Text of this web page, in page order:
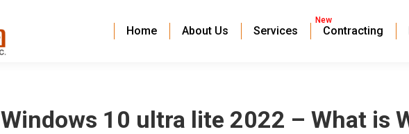
Home About Us Services
New
Contracting
Windows 10 ultra lite 2022 – What is